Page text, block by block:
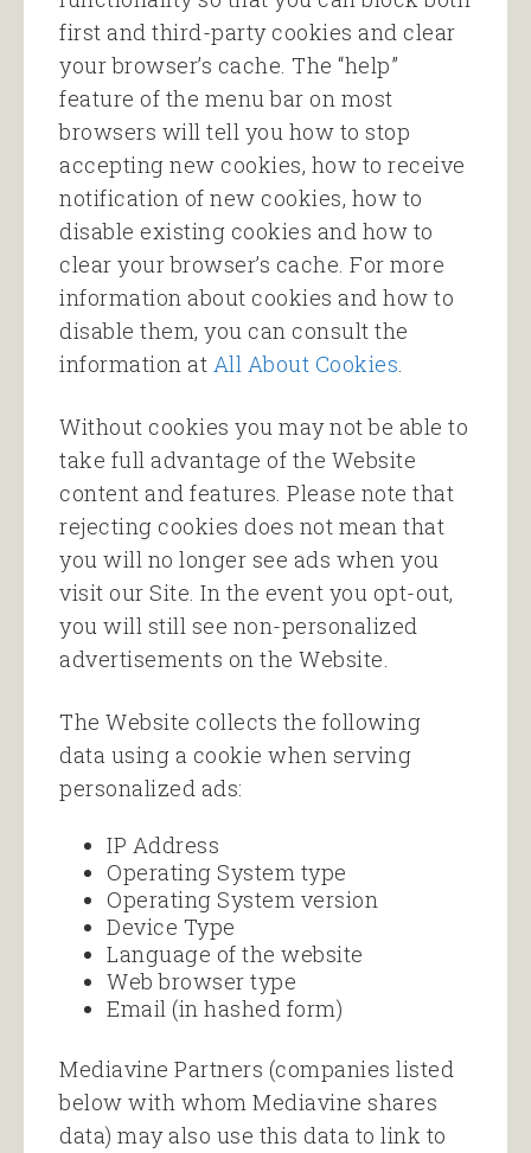
first and third-party cookies and clear
your browser’s cache. The “help”
feature of the menu bar on most
browsers will tell you how to stop
accepting new cookies, how to receive
notification of new cookies, how to
disable existing cookies and how to
clear your browser’s cache. For more
information about cookies and how to
disable them, you can consult the
information at All About Cookies.
Without cookies you may not be able to
take full advantage of the Website
content and features. Please note that
rejecting cookies does not mean that
you will no longer see ads when you
visit our Site. In the event you opt-out,
you will still see non-personalized
advertisements on the Website.
The Website collects the following
data using a cookie when serving
personalized ads:
IP Address
Operating System type
Operating System version
Device Type
Language of the website
Web browser type
Email (in hashed form)
Mediavine Partners (companies listed
below with whom Mediavine shares
data) may also use this data to link to